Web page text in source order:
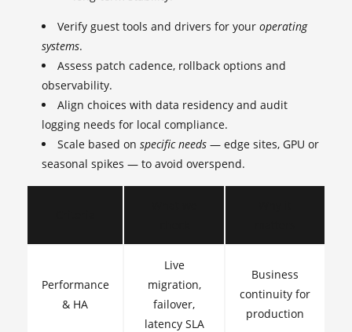
Verify guest tools and drivers for your operating
systems.
Assess patch cadence, rollback options and
observability.
Align choices with data residency and audit
logging needs for local compliance.
Scale based on specific needs — edge sites, GPU or
seasonal spikes — to avoid overspend.
Performance
& HA
Live
migration,
failover,
latency SLA
Business
continuity for
production